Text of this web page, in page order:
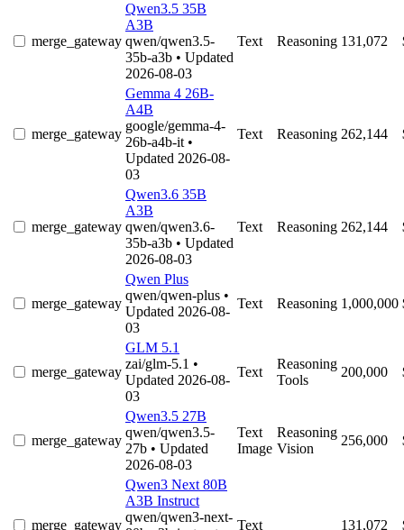
merge_gateway
Qwen3.5 35B
A3B
qwen/qwen3.5-
35b-a3b • Updated
2026-08-03
Text Reasoning 131,072
merge_gateway
Gemma 4 26B-
A4B
google/gemma-4-
26b-a4b-it •
Updated 2026-08-
03
Text Reasoning 262,144
merge_gateway
Qwen3.6 35B
A3B
qwen/qwen3.6-
35b-a3b • Updated
2026-08-03
Text Reasoning 262,144
merge_gateway
Qwen Plus
qwen/qwen-plus •
Updated 2026-08-
03
Text Reasoning 1,000,000
merge_gateway
GLM 5.1
zai/glm-5.1 •
Updated 2026-08-
03
Text
Reasoning
Tools
200,000
merge_gateway
Qwen3.5 27B
qwen/qwen3.5-
27b • Updated
2026-08-03
Text
Image
Reasoning
Vision
256,000
merge_gateway
Qwen3 Next 80B
A3B Instruct
qwen/qwen3-next-
Text 131,072